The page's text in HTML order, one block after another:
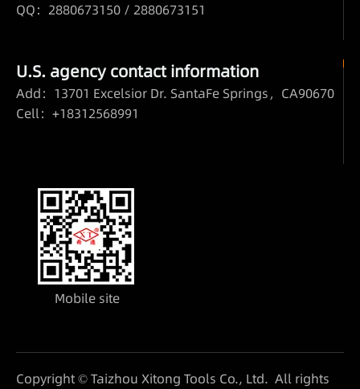
QQ：2880673150 / 2880673151
U.S. agency contact information
Add：13701 Excelsior Dr. SantaFe Springs，CA90670
Cell：+18312568991
Mobile site
Copyright © Taizhou Xitong Tools Co., Ltd. All rights